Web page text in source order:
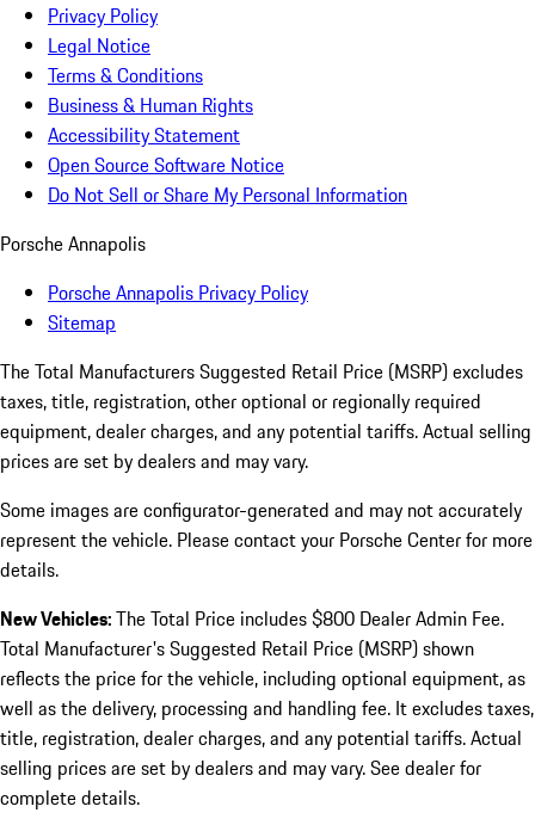
Privacy Policy
Legal Notice
Terms & Conditions
Business & Human Rights
Accessibility Statement
Open Source Software Notice
Do Not Sell or Share My Personal Information
Porsche Annapolis
Porsche Annapolis Privacy Policy
Sitemap
The Total Manufacturers Suggested Retail Price (MSRP) excludes
taxes, title, registration, other optional or regionally required
equipment, dealer charges, and any potential tariffs. Actual selling
prices are set by dealers and may vary.
Some images are configurator-generated and may not accurately
represent the vehicle. Please contact your Porsche Center for more
details.
New Vehicles:The Total Price includes $800 Dealer Admin Fee.
Total Manufacturer's Suggested Retail Price (MSRP) shown
reflects the price for the vehicle, including optional equipment, as
well as the delivery, processing and handling fee. It excludes taxes,
title, registration, dealer charges, and any potential tariffs. Actual
selling prices are set by dealers and may vary. See dealer for
complete details.